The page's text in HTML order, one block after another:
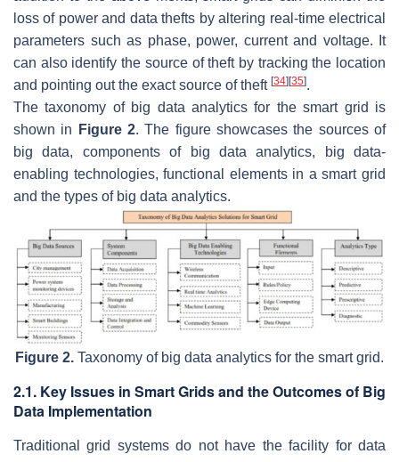
loss of power and data thefts by altering real-time electrical
parameters such as phase, power, current and voltage. It
can also identify the source of theft by tracking the location
and pointing out the exact source of theft [34] [35].
The taxonomy of big data analytics for the smart grid is
shown in
Figure 2. The figure showcases the sources of
big data, components of big data analytics, big data-
enabling technologies, functional elements in a smart grid
and the types of big data analytics.
Figure 2. Taxonomy of big data analytics for the smart grid.
2.1. Key Issues in Smart Grids and the Outcomes of Big
Data Implementation
Traditional grid systems do not have the facility for data